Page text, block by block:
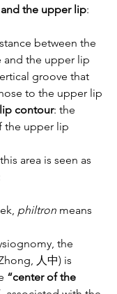
the upper lip:
between the
and the upper lip
groove that
to the upper lip
contour: the
the upper lip
area is seen as
philtron means
the
人中) is
“center of the